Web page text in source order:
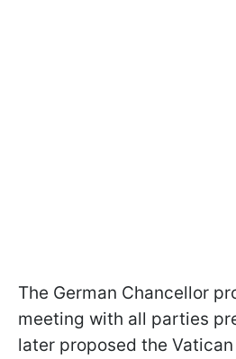
The German Chancellor
meeting with all parties
later proposed the